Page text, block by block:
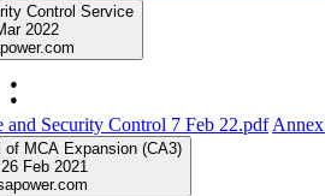
Control Service
2022
Security Control 7 Feb 22.pdf
of MCA Expansion (CA3)
Feb 2021